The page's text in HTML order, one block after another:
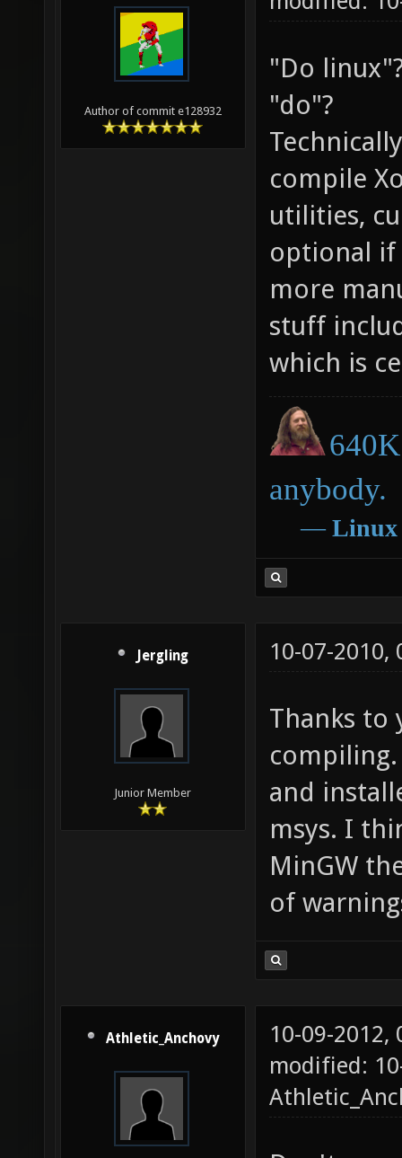
Author of commit e128932
"Do
"do"?
compile
utilities,
optional if
more
stuff
which is
anybody.
― Linux
Jergling
Junior Member
10-07-2010,
Thanks to
and
msys. I
MinGW
of
Athletic_Anchovy
10-09-2012,
modified: